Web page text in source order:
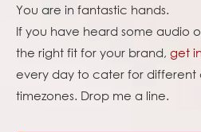
You are in fantastic hands.
If you have heard some audio
the right fit for your brand, get
every day to cater for different
timezones. Drop me a line.